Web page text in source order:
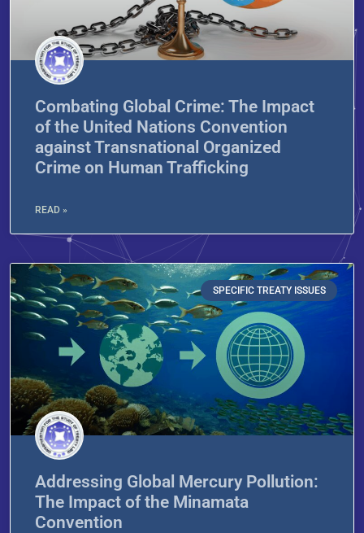
Combating Global Crime: The Impact
of the United Nations Convention
against Transnational Organized
Crime on Human Trafficking
READ »
SPECIFIC TREATY ISSUES
Addressing Global Mercury Pollution:
The Impact of the Minamata
Convention